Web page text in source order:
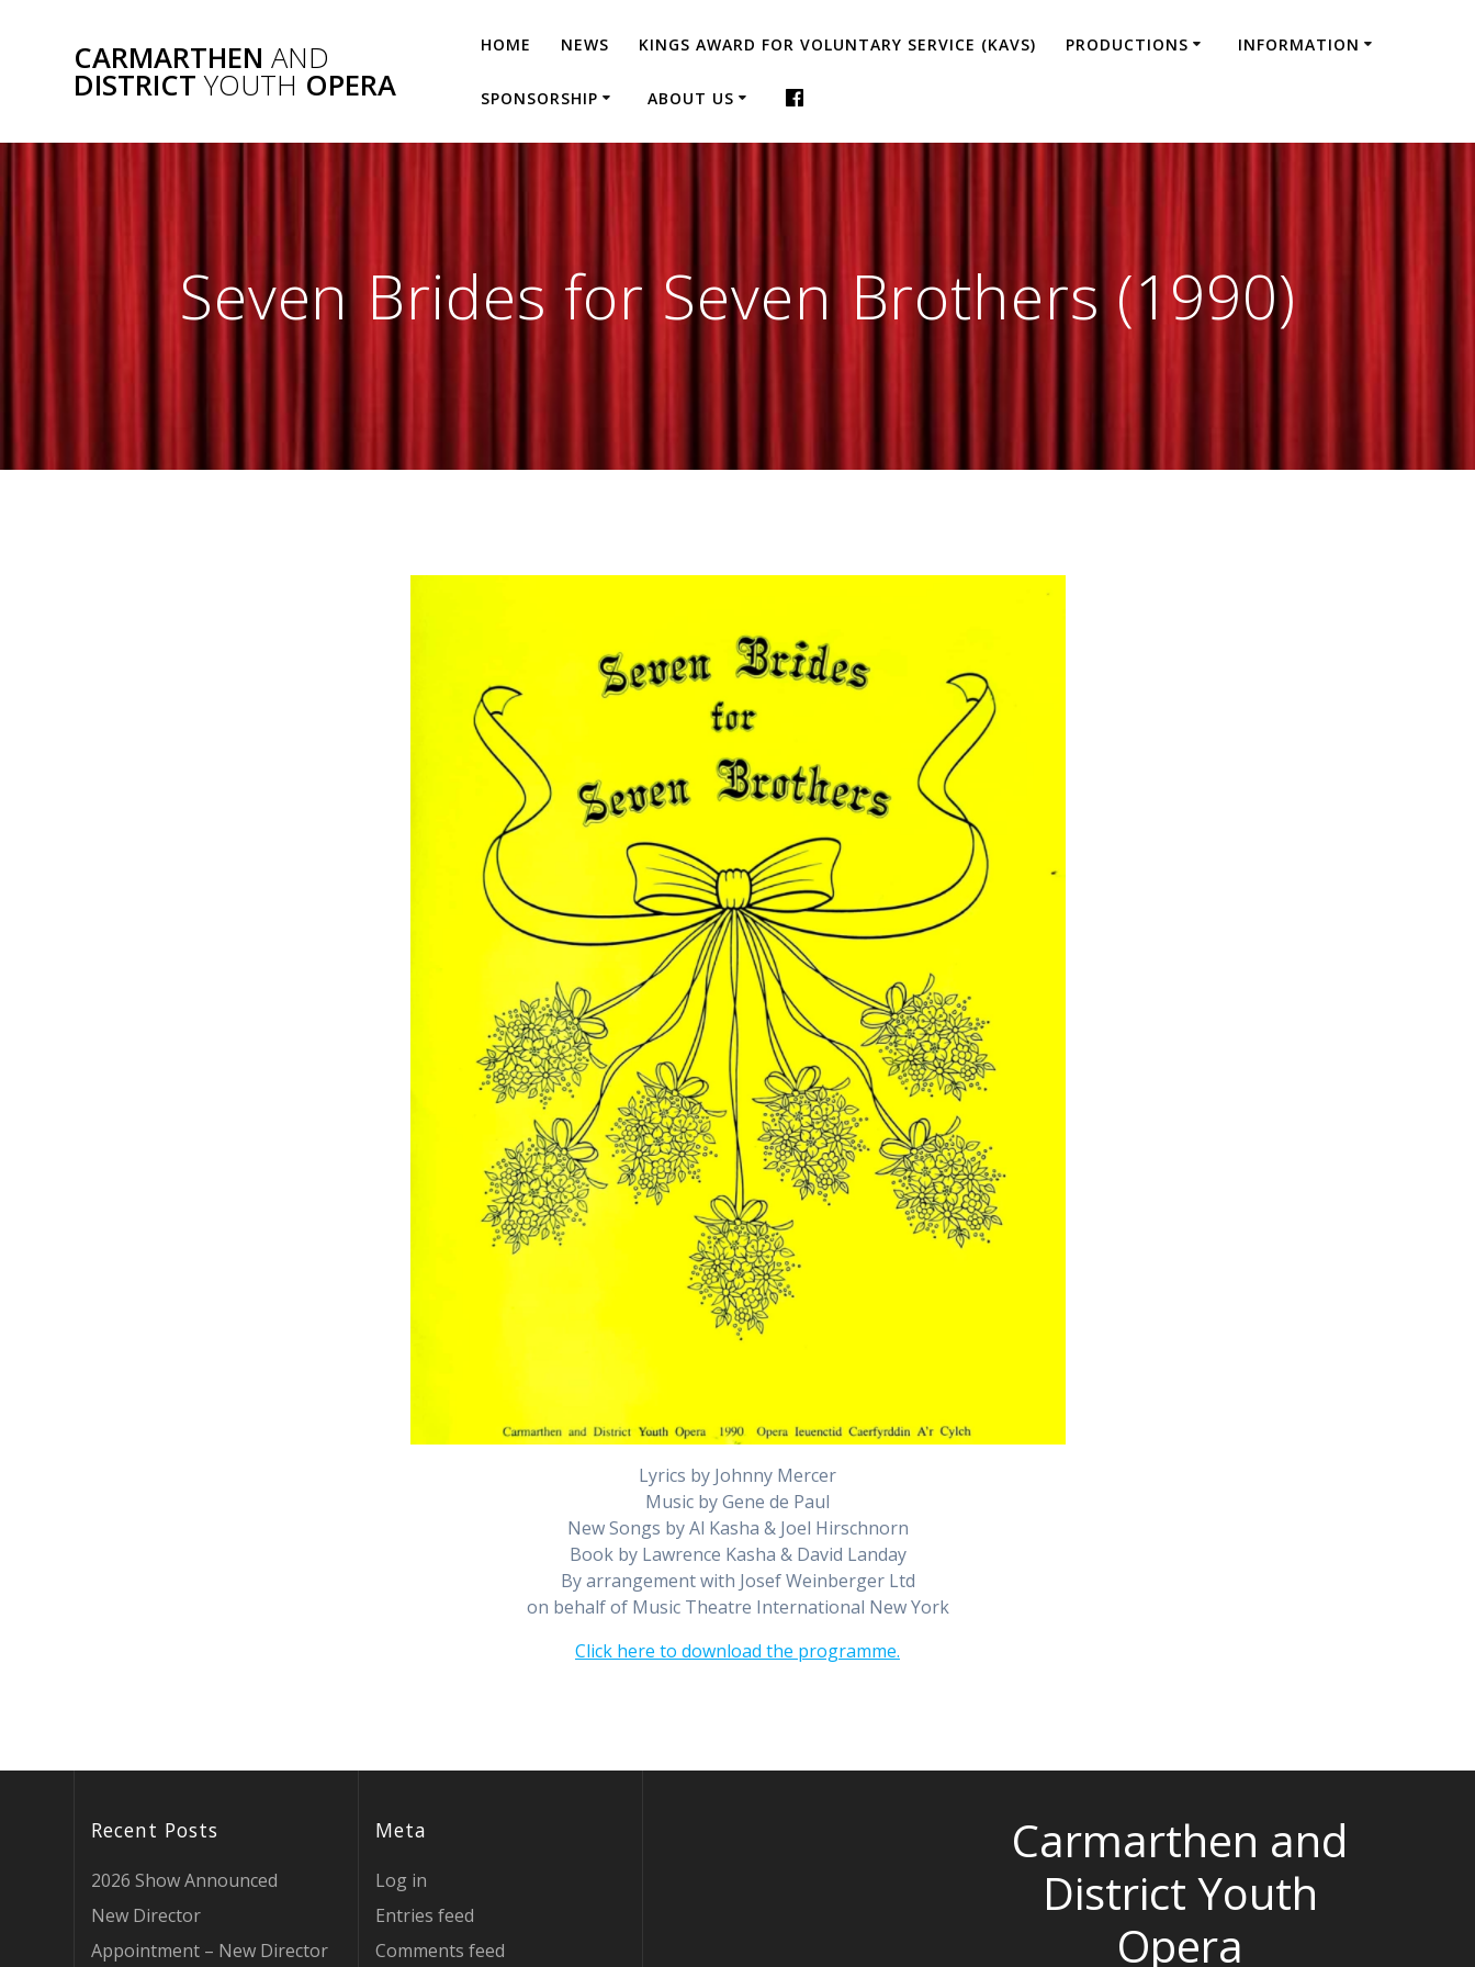
CARMARTHEN AND
DISTRICT YOUTH OPERA
HOME NEWS KINGS AWARD FOR VOLUNTARY SERVICE (KAVS) PRODUCTIONS INFORMATION
SPONSORSHIP ABOUT US
Seven Brides for Seven Brothers (1990)
Lyrics by Johnny Mercer
Music by Gene de Paul
New Songs by Al Kasha & Joel Hirschnorn
Book by Lawrence Kasha & David Landay
By arrangement with Josef Weinberger Ltd
on behalf of Music Theatre International New York
Click here to download the programme.
Recent Posts
2026 Show Announced
New Director
Appointment – New Director
Meta
Log in
Entries feed
Comments feed
Carmarthen and
District Youth
Opera